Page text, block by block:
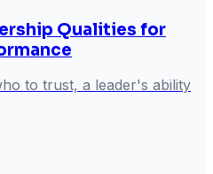
Qualities for
to trust, a leader's ability